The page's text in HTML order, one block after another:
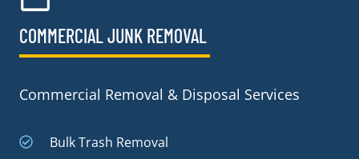
COMMERCIAL JUNK REMOVAL​
Commercial Removal & Disposal Services
Bulk Trash Removal